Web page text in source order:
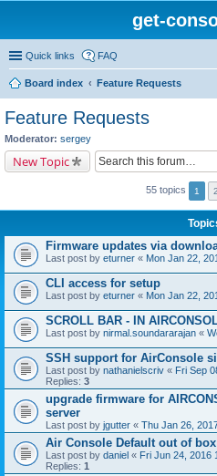
get-
Quick links FAQ
Board index
Feature Requests
Feature Requests
Moderator: sergey
New Topic
55 topics 1 2
Firmware updates via
Last post by eturner « Mon Jan 22,
CLI access for setup
Last post by eturner « Mon Jan 22,
SCROLL BAR - IN
Last post by nirmal.soundararajan «
SSH support for AirConsole
Last post by nathanielscriv « Fri Sep
Replies: 3
upgrade firmware for
server
Last post by jgutter « Thu Jan 26,
Air Console Default out of box
Last post by daniel « Fri Jun 24, 2016
Replies: 1